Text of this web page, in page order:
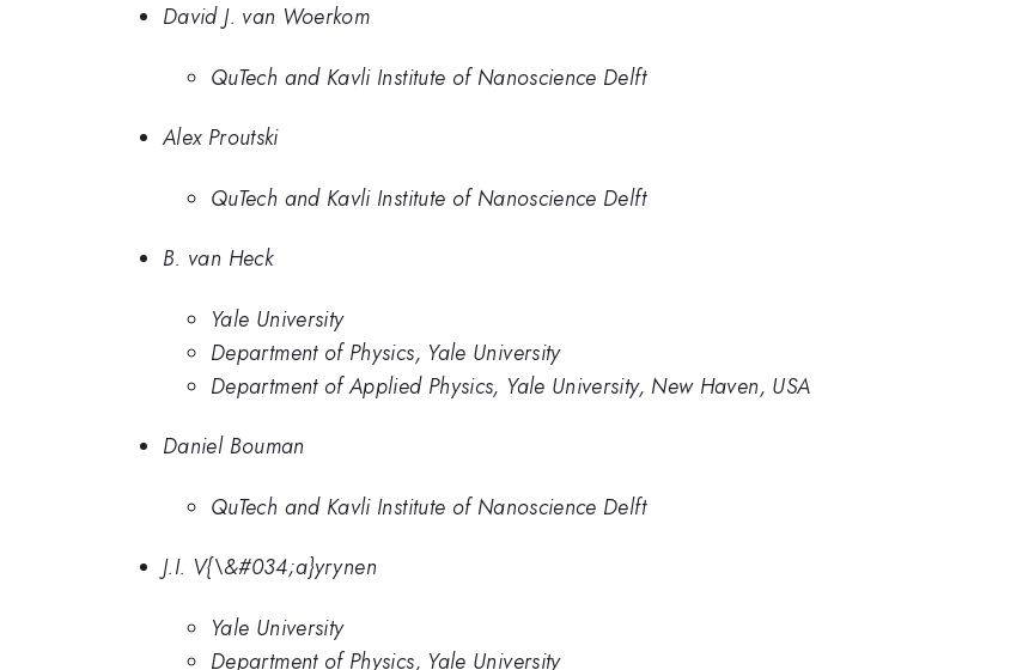
David J. van Woerkom
QuTech and Kavli Institute of Nanoscience Delft
Alex Proutski
QuTech and Kavli Institute of Nanoscience Delft
B. van Heck
Yale University
Department of Physics, Yale University
Department of Applied Physics, Yale University, New Haven, USA
Daniel Bouman
QuTech and Kavli Institute of Nanoscience Delft
J.I. V{\&#034;a}yrynen
Yale University
Department of Physics, Yale University